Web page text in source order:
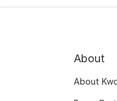
About
About